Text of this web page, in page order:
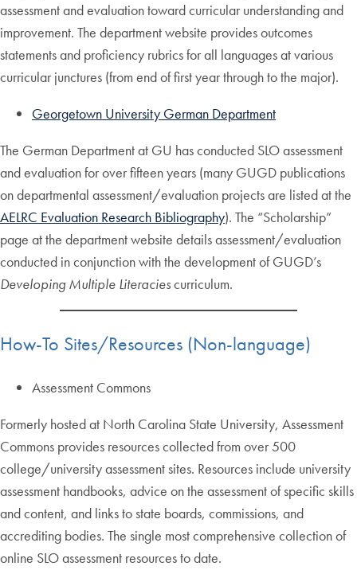
assessment and evaluation toward curricular understanding and
improvement. The department website provides outcomes
statements and proficiency rubrics for all languages at various
curricular junctures (from end of first year through to the major).
Georgetown University German Department
The German Department at GU has conducted SLO assessment
and evaluation for over fifteen years (many GUGD publications
on departmental assessment/evaluation projects are listed at the
AELRC Evaluation Research Bibliography). The “Scholarship”
page at the department website details assessment/evaluation
conducted in conjunction with the development of GUGD’s
Developing Multiple Literaciescurriculum.
How-To Sites/Resources (Non-language)
Assessment Commons
Formerly hosted at North Carolina State University, Assessment
Commons provides resources collected from over 500
college/university assessment sites. Resources include university
assessment handbooks, advice on the assessment of specific skills
and content, and links to state boards, commissions, and
accrediting bodies. The single most comprehensive collection of
online SLO assessment resources to date.